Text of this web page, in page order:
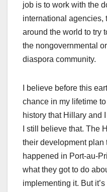
job is to work with the
international agencies,
around the world to try
the nongovernmental
diaspora community.
I believe before this
chance in my lifetime
history that Hillary and
I still believe that. The
their development plan
happened in Port-au-
what they got to do
implementing it. But